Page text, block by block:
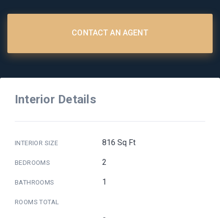
CONTACT AN AGENT
Interior Details
INTERIOR SIZE 816 Sq Ft
BEDROOMS 2
BATHROOMS 1
ROOMS TOTAL